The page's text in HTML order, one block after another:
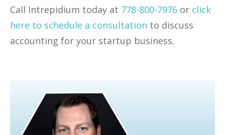
Call Intrepidium today at 778-800-7976 or click
here to schedule a consultation to discuss
accounting for your startup business.